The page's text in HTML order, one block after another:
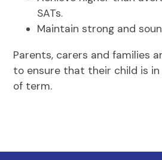
SATs.
Maintain strong and
Parents, carers and families
to ensure that their child is
of term.